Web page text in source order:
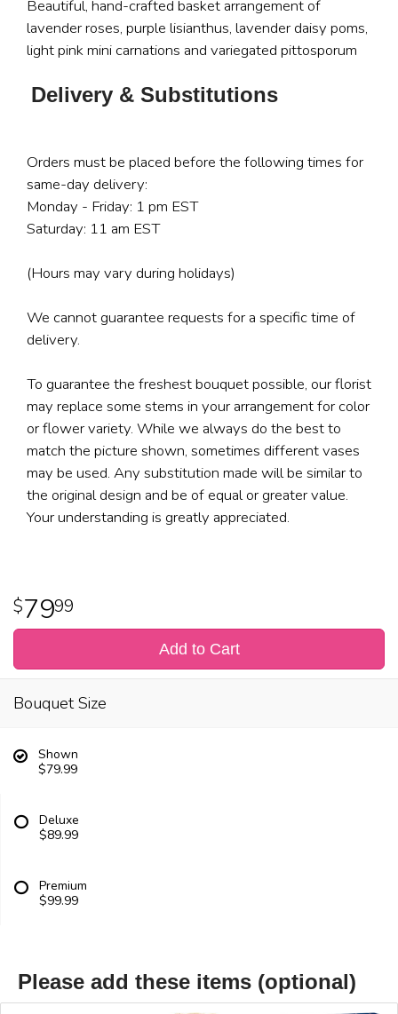
Beautiful, hand-crafted basket arrangement of
lavender roses, purple lisianthus, lavender daisy poms,
light pink mini carnations and variegated pittosporum
Delivery & Substitutions
Orders must be placed before the following times for
same-day delivery:
Monday - Friday: 1 pm EST
Saturday: 11 am EST
(Hours may vary during holidays)
We cannot guarantee requests for a specific time of
delivery.
To guarantee the freshest bouquet possible, our florist
may replace some stems in your arrangement for color
or flower variety. While we always do the best to
match the picture shown, sometimes different vases
may be used. Any substitution made will be similar to
the original design and be of equal or greater value.
Your understanding is greatly appreciated.
7999
Add to Cart
Bouquet Size
Shown
$79.99
Deluxe
$89.99
Premium
$99.99
Please add these items (optional)